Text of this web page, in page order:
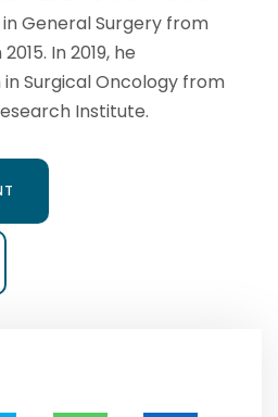
General Surgery from
In 2019, he
Surgical Oncology from
Institute.